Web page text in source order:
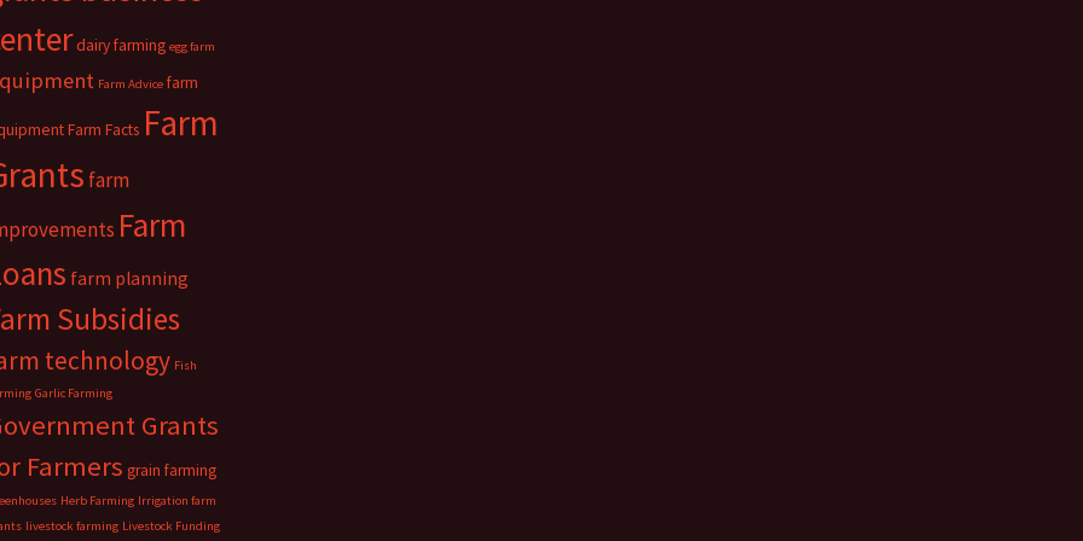
dairy farming egg farm
Farm Advice farm
Farm Facts Farm
farm
Farm
farm planning
Subsidies
technology Fish
Garlic Farming
Grants
Farmers grain farming
Herb Farming Irrigation farm
livestock farming Livestock Funding